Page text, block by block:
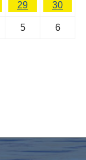
29 30
5 6